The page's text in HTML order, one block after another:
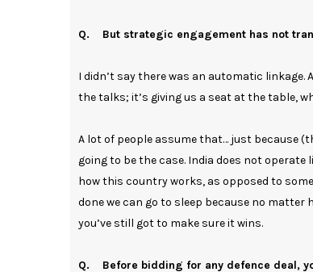
Q. But strategic engagement has not
I didn’t say there was an automatic linkage.
the talks; it’s giving us a seat at the table,
A lot of people assume that… just because
going to be the case. India does not
how this country works, as opposed to
done we can go to sleep because no
you’ve still got to make sure it wins.
Q. Before bidding for any defence deal,